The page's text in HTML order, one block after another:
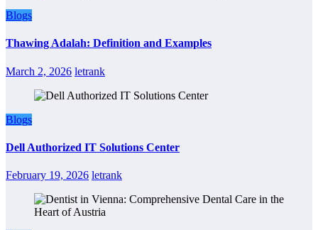
Blogs
Thawing Adalah: Definition and Examples
March 2, 2026 letrank
Blogs
Dell Authorized IT Solutions Center
February 19, 2026 letrank